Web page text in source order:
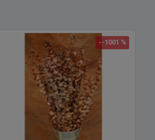
--1001 %